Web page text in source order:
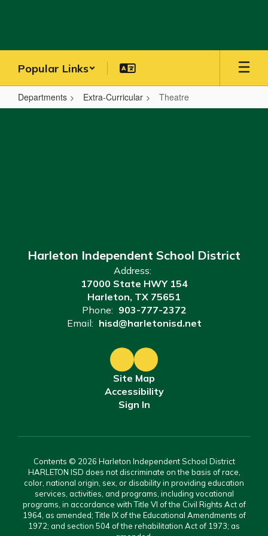
Popular Links
Departments Extra-Curricular Theatre
Theatre
Harleton Independent School District
Address:
17000 State HWY 154
Harleton, TX 75651
Phone: 903-777-2372
Email: hisd@harletonisd.net
Site Map
Accessibility
Sign In
Contents © 2026 Harleton Independent School District
HARLETON ISD does not discriminate on the basis of race,
color, national origin, sex, or disability in providing education
services, activities, and programs, including vocational
programs, in accordance with Title VI of the Civil Rights Act of
1964, as amended; Title IX of the Educational Amendments of
1972; and section 504 of the rehabilitation Act of 1973; as